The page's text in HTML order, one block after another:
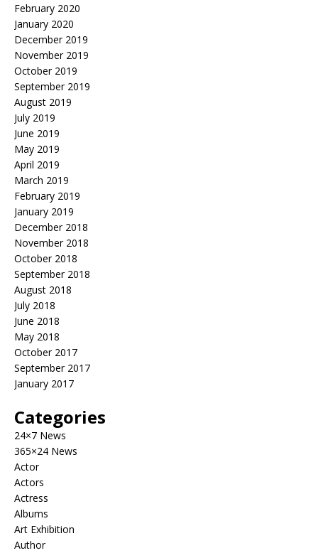
February 2020
January 2020
December 2019
November 2019
October 2019
September 2019
August 2019
July 2019
June 2019
May 2019
April 2019
March 2019
February 2019
January 2019
December 2018
November 2018
October 2018
September 2018
August 2018
July 2018
June 2018
May 2018
October 2017
September 2017
January 2017
Categories
24×7 News
365×24 News
Actor
Actors
Actress
Albums
Art Exhibition
Author